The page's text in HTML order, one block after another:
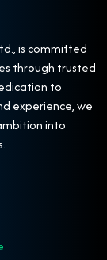
is committed
through trusted
to
experience, we
into